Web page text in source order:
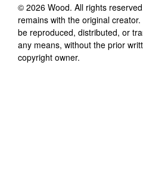
© 2026 Wood. All rights
remains with the original
be reproduced, distributed, or
any means, without the prior
copyright owner.